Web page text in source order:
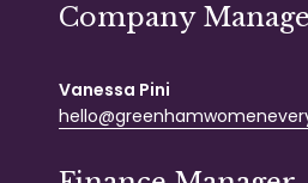
Company
Vanessa Pini